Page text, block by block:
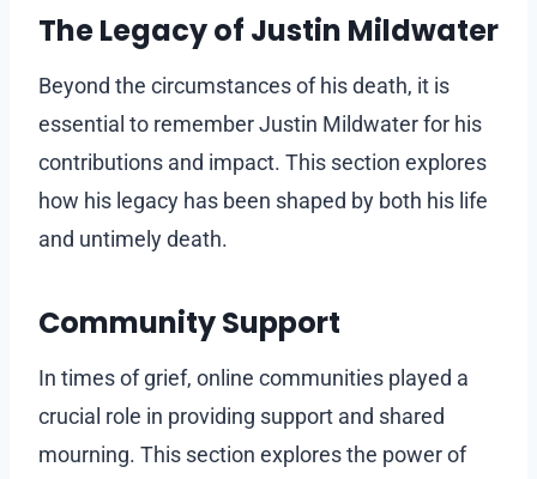
The Legacy of Justin Mildwater
Beyond the circumstances of his death, it is
essential to remember Justin Mildwater for his
contributions and impact. This section explores
how his legacy has been shaped by both his life
and untimely death.
Community Support
In times of grief, online communities played a
crucial role in providing support and shared
mourning. This section explores the power of